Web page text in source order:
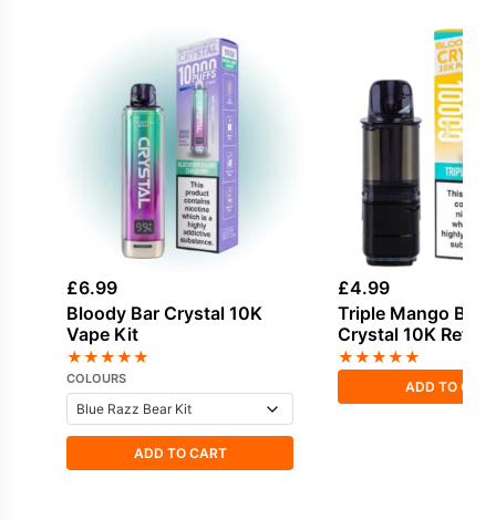
£6.99
Bloody Bar Crystal 10K
Vape Kit
★★★★★
COLOURS
ADD TO CART
£4.99
Triple Mango
Crystal 10K Refill
★★★★★
ADD TO